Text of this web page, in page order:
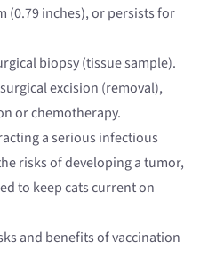
(0.79 inches), or persists for
biopsy (tissue sample).
excision (removal),
or chemotherapy.
a serious infectious
risks of developing a tumor,
to keep cats current on
and benefits of vaccination